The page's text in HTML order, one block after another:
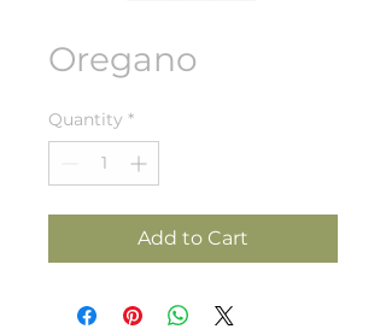
Oregano
Quantity *
Add to Cart